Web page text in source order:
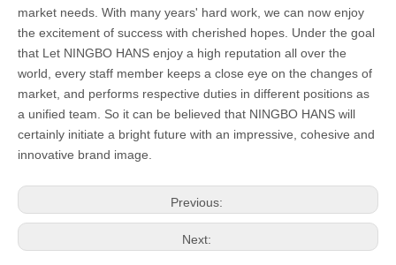
market needs. With many years' hard work, we can now enjoy
the excitement of success with cherished hopes. Under the goal
that Let NINGBO HANS enjoy a high reputation all over the
world, every staff member keeps a close eye on the changes of
market, and performs respective duties in different positions as
a unified team. So it can be believed that NINGBO HANS will
certainly initiate a bright future with an impressive, cohesive and
innovative brand image.
Previous:
Next: